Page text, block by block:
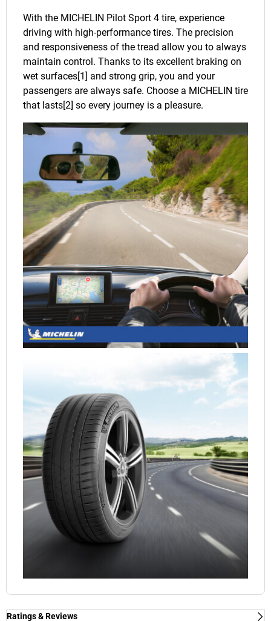
With the MICHELIN Pilot Sport 4 tire, experience
driving with high-performance tires. The precision
and responsiveness of the tread allow you to always
maintain control. Thanks to its excellent braking on
wet surfaces[1] and strong grip, you and your
passengers are always safe. Choose a MICHELIN tire
that lasts[2] so every journey is a pleasure.
Ratings & Reviews